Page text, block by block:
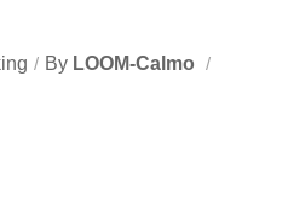
By LOOM-Calmo